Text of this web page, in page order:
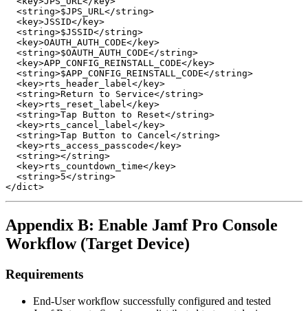
  <string>$JPS_URL</string>
  <key>JSSID</key>
  <string>$JSSID</string>
  <key>OAUTH_AUTH_CODE</key>
  <string>$OAUTH_AUTH_CODE</string>
  <key>APP_CONFIG_REINSTALL_CODE</key>
  <string>$APP_CONFIG_REINSTALL_CODE</string>
  <key>rts_header_label</key>
  <string>Return to Service</string>
  <key>rts_reset_label</key>
  <string>Tap Button to Reset</string>
  <key>rts_cancel_label</key>
  <string>Tap Button to Cancel</string>
  <key>rts_access_passcode</key>
  <string></string>
  <key>rts_countdown_time</key>
  <string>5</string>
Appendix B: Enable Jamf Pro Console
Workflow (Target Device)
Requirements
End-User workflow successfully configured and tested